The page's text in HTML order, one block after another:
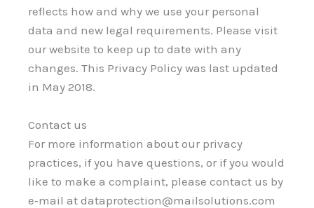
reflects how and why we use your personal
data and new legal requirements. Please visit
our website to keep up to date with any
changes. This Privacy Policy was last updated
in May 2018.
Contact us
For more information about our privacy
practices, if you have questions, or if you would
like to make a complaint, please contact us by
e‑mail at dataprotection@mailsolutions.com